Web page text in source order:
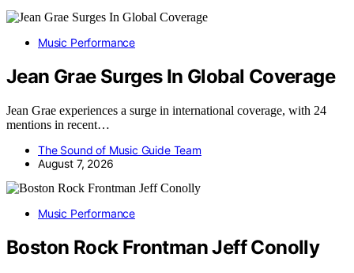
Music Performance
Jean Grae Surges In Global Coverage
Jean Grae experiences a surge in international coverage, with 24
mentions in recent…
The Sound of Music Guide Team
August 7, 2026
Music Performance
Boston Rock Frontman Jeff Conolly